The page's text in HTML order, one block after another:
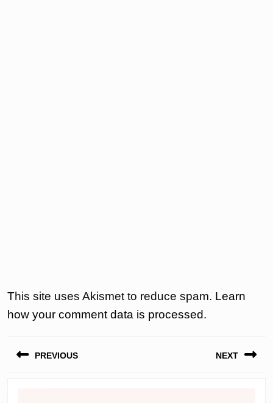
This site uses Akismet to reduce spam. Learn
how your comment data is processed.
PREVIOUS NEXT